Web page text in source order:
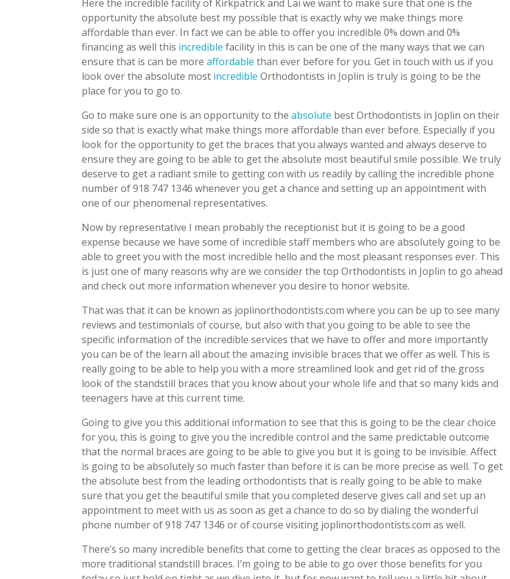
Here the incredible facility of Kirkpatrick and Lai we want to make sure that one is the
opportunity the absolute best my possible that is exactly why we make things more
affordable than ever. In fact we can be able to offer you incredible 0% down and 0%
financing as well this incredible facility in this is can be one of the many ways that we can
ensure that is can be moreaffordable than ever before for you. Get in touch with us if you
look over the absolute most incredible Orthodontists in Joplin is truly is going to be the
place for you to go to.
Go to make sure one is an opportunity to theabsolute best Orthodontists in Joplin on their
side so that is exactly what make things more affordable than ever before. Especially if you
look for the opportunity to get the braces that you always wanted and always deserve to
ensure they are going to be able to get the absolute most beautiful smile possible. We truly
deserve to get a radiant smile to getting con with us readily by calling the incredible phone
number of 918 747 1346 whenever you get a chance and setting up an appointment with
one of our phenomenal representatives.
Now by representative I mean probably the receptionist but it is going to be a good
expense because we have some of incredible staff members who are absolutely going to be
able to greet you with the most incredible hello and the most pleasant responses ever. This
is just one of many reasons why are we consider the top Orthodontists in Joplin to go ahead
and check out more information whenever you desire to honor website.
That was that it can be known as joplinorthodontists.com where you can be up to see many
reviews and testimonials of course, but also with that you going to be able to see the
specific information of the incredible services that we have to offer and more importantly
you can be of the learn all about the amazing invisible braces that we offer as well. This is
really going to be able to help you with a more streamlined look and get rid of the gross
look of the standstill braces that you know about your whole life and that so many kids and
teenagers have at this current time.
Going to give you this additional information to see that this is going to be the clear choice
for you, this is going to give you the incredible control and the same predictable outcome
that the normal braces are going to be able to give you but it is going to be invisible. Affect
is going to be absolutely so much faster than before it is can be more precise as well. To get
the absolute best from the leading orthodontists that is really going to be able to make
sure that you get the beautiful smile that you completed deserve gives call and set up an
appointment to meet with us as soon as get a chance to do so by dialing the wonderful
phone number of 918 747 1346 or of course visiting joplinorthodontists.com as well.
There’s so many incredible benefits that come to getting the clear braces as opposed to the
more traditional standstill braces. I’m going to be able to go over those benefits for you